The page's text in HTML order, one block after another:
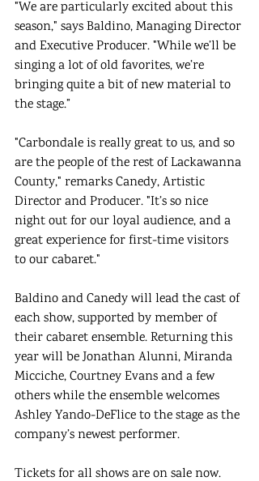
"We are particularly excited about this
season," says Baldino, Managing Director
and Executive Producer. "While we’ll be
singing a lot of old favorites, we’re
bringing quite a bit of new material to
the stage.”
"Carbondale is really great to us, and so
are the people of the rest of Lackawanna
County," remarks Canedy, Artistic
Director and Producer. "It’s so nice
night out for our loyal audience, and a
great experience for first-time visitors
to our cabaret."
Baldino and Canedy will lead the cast of
each show, supported by member of
their cabaret ensemble. Returning this
year will be Jonathan Alunni, Miranda
Micciche, Courtney Evans and a few
others while the ensemble welcomes
Ashley Yando-DeFlice to the stage as the
company’s newest performer.
Tickets for all shows are on sale now.